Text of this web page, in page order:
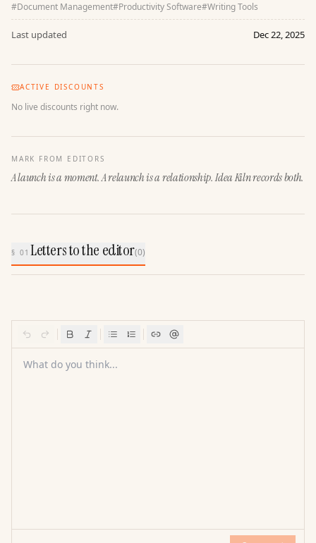
#Document Management#Productivity Software#Writing Tools
Last updated Dec 22, 2025
ACTIVE DISCOUNTS
No live discounts right now.
MARK FROM EDITORS
A launch is a moment. A relaunch is a relationship. Idea Kiln records both.
§ 01Letters to the editor(0)
What do you think...